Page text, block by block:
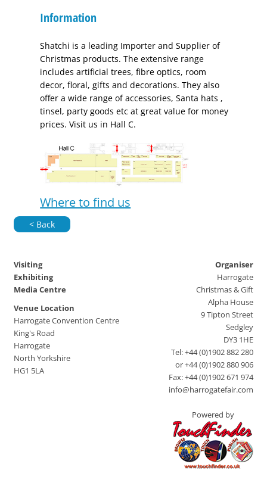
Information
Shatchi is a leading Importer and Supplier of
Christmas products. The extensive range
includes artificial trees, fibre optics, room
decor, floral, gifts and decorations. They also
offer a wide range of accessories, Santa hats ,
tinsel, party goods etc at great value for money
prices. Visit us in Hall C.
Where to find us
< Back
Visiting
Exhibiting
Media Centre
Venue Location
Harrogate Convention Centre
King's Road
Harrogate
North Yorkshire
HG1 5LA
Organiser
Harrogate
Christmas & Gift
Alpha House
9 Tipton Street
Sedgley
DY3 1HE
Tel: +44 (0)1902 882 280
or +44 (0)1902 880 906
Fax: +44 (0)1902 671 974
info@harrogatefair.com
Powered by